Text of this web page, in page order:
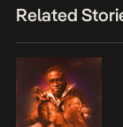
Related